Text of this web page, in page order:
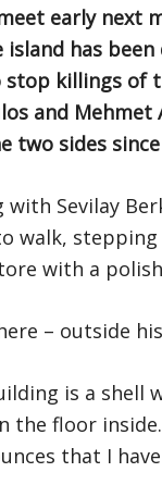
early next
island has
stop killings of
and
two sides
with Sevilay
walk,
with a
– outside
is a shell
the floor
that I